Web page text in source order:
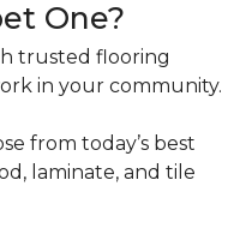
One?
trusted flooring
in your community.
from today’s best
laminate, and tile